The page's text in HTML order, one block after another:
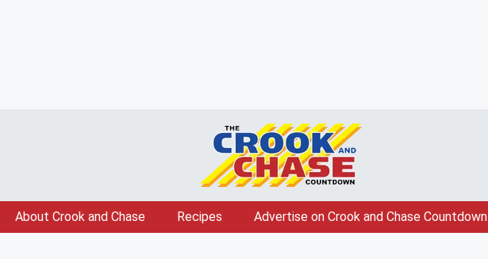
About Crook and Chase Recipes Advertise on Crook and Chase Countdown